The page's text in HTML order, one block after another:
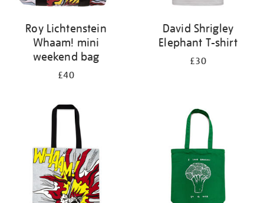
Roy Lichtenstein
Whaam! mini
weekend bag
£40
David Shrigley
Elephant T-shirt
£30